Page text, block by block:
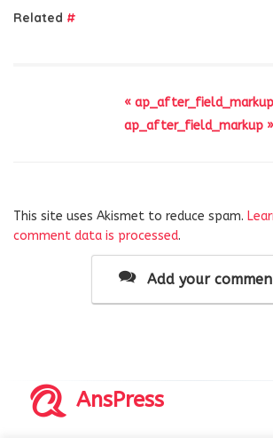
Related #
« ap_after_field_markup
ap_after_field_markup »
This site uses Akismet to reduce spam.
comment data is processed.
Add your
AnsPress